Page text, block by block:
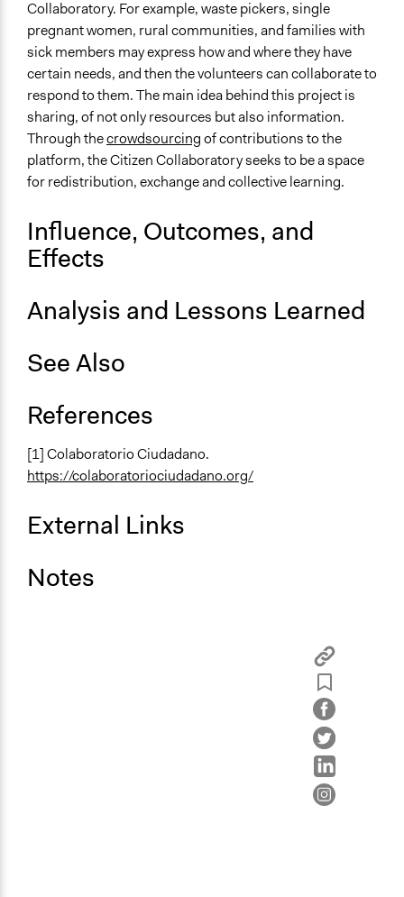
Face-to-Face, Online, or Both
Both
Types of Interaction Among Participants
Informal Social Activities
Decision Methods
Not Applicable
Primary Organizer/Manager
Type of Organizer/Manager
International Organization
Collaboratory. For example, waste pickers, single
pregnant women, rural communities, and families with
sick members may express how and where they have
certain needs, and then the volunteers can collaborate to
respond to them. The main idea behind this project is
sharing, of not only resources but also information.
Through thecrowdsourcingof contributions to the
platform, the Citizen Collaboratory seeks to be a space
for redistribution, exchange and collective learning.
Influence, Outcomes, and
Effects
Analysis and Lessons Learned
See Also
References
[1] Colaboratorio Ciudadano.
https://colaboratoriociudadano.org/
External Links
Notes